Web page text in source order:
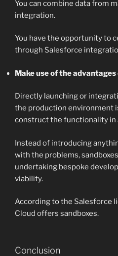
You can combine data from
integration.
You have the opportunity to
through Salesforce
Make use of the advantages
Directly launching or
the production environment
construct the functionality in
Instead of introducing
with the problems,
undertaking bespoke
viability.
According to the Salesforce
Cloud offers sandboxes.
Conclusion